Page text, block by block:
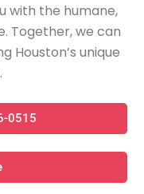
with the humane,
Together, we can
Houston’s unique
0515